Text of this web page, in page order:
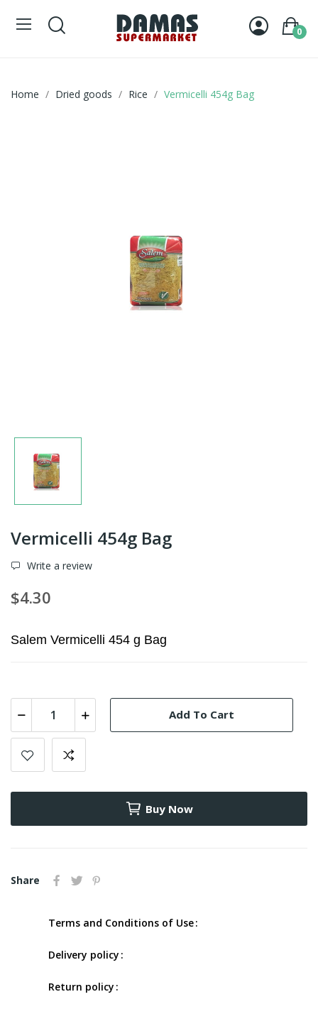
0
Home Dried goods Rice Vermicelli 454g Bag
Vermicelli 454g Bag
Write a review
$4.30
Salem Vermicelli 454 g Bag
Add To Cart
Buy Now
Share
Terms and Conditions of Use
Delivery policy
Return policy